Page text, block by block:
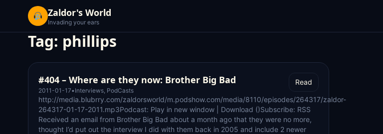
Zaldor's World
Invading your ears
Tag: phillips
#404 – Where are they now: Brother Big Bad
2011-01-17• Interviews, PodCasts
Read
http://media.blubrry.com/zaldorsworld/m.podshow.com/media/8110/episodes/264317/zaldor-
264317-01-17-2011.mp3Podcast: Play in new window | Download ()Subscribe: RSS
Received an email from Brother Big Bad about a month ago that they were no more,
thought I’d put out the interview I did with them back in 2005 and include 2 newer